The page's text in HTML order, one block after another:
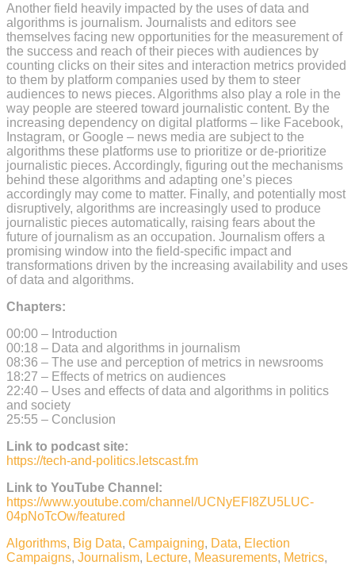
Another field heavily impacted by the uses of data and
algorithms is journalism. Journalists and editors see
themselves facing new opportunities for the measurement of
the success and reach of their pieces with audiences by
counting clicks on their sites and interaction metrics provided
to them by platform companies used by them to steer
audiences to news pieces. Algorithms also play a role in the
way people are steered toward journalistic content. By the
increasing dependency on digital platforms – like Facebook,
Instagram, or Google – news media are subject to the
algorithms these platforms use to prioritize or de-prioritize
journalistic pieces. Accordingly, figuring out the mechanisms
behind these algorithms and adapting one’s pieces
accordingly may come to matter. Finally, and potentially most
disruptively, algorithms are increasingly used to produce
journalistic pieces automatically, raising fears about the
future of journalism as an occupation. Journalism offers a
promising window into the field-specific impact and
transformations driven by the increasing availability and uses
of data and algorithms.
Chapters:
00:00 – Introduction
00:18 – Data and algorithms in journalism
08:36 – The use and perception of metrics in newsrooms
18:27 – Effects of metrics on audiences
22:40 – Uses and effects of data and algorithms in politics
and society
25:55 – Conclusion
Link to podcast site:
https://tech-and-politics.letscast.fm
Link to YouTube Channel:
https://www.youtube.com/channel/UCNyEFI8ZU5LUC-
04pNoTcOw/featured
Algorithms, Big Data, Campaigning, Data, Election
Campaigns, Journalism, Lecture, Measurements, Metrics,